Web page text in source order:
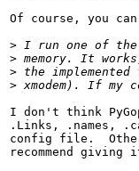
Of course, you
> I run one of the
> memory. It
> the
> xmodem). If my
I don't think
.Links, .names,
config file.
recommend